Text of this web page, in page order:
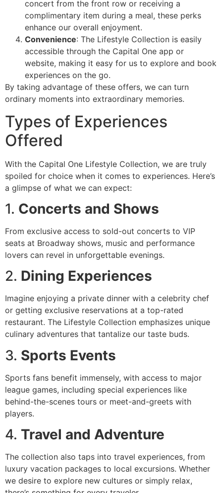
concert from the front row or receiving a
complimentary item during a meal, these perks
enhance our overall enjoyment.
Convenience: The Lifestyle Collection is easily
accessible through the Capital One app or
website, making it easy for us to explore and book
experiences on the go.
By taking advantage of these offers, we can turn
ordinary moments into extraordinary memories.
Types of Experiences
Offered
With the Capital One Lifestyle Collection, we are truly
spoiled for choice when it comes to experiences. Here’s
a glimpse of what we can expect:
1. Concerts and Shows
From exclusive access to sold-out concerts to VIP
seats at Broadway shows, music and performance
lovers can revel in unforgettable evenings.
2. Dining Experiences
Imagine enjoying a private dinner with a celebrity chef
or getting exclusive reservations at a top-rated
restaurant. The Lifestyle Collection emphasizes unique
culinary adventures that tantalize our taste buds.
3. Sports Events
Sports fans benefit immensely, with access to major
league games, including special experiences like
behind-the-scenes tours or meet-and-greets with
players.
4. Travel and Adventure
The collection also taps into travel experiences, from
luxury vacation packages to local excursions. Whether
we desire to explore new cultures or simply relax,